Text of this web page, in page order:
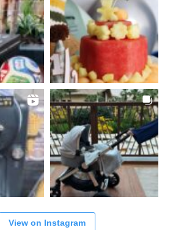
View on Instagram